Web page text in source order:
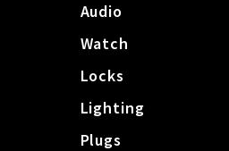
Audio
Watch
Locks
Lighting
Plugs